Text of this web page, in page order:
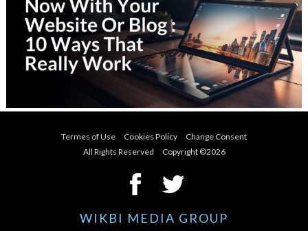
Termes of Use Cookies Policy
Change Consent
All Rights Reserved Copyright ©2026
WIKBI MEDIA GROUP